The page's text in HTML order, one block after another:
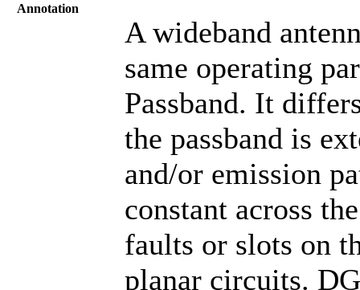
Annotation
A wideband
same operating
Passband. It
the passband is
and/or emission
constant across
faults or slots on
planar circuits.